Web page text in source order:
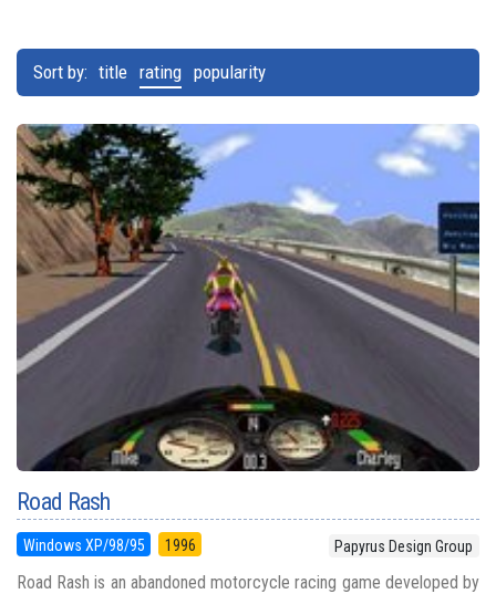
Sort by: title rating popularity
Road Rash
Windows XP/98/95 1996 Papyrus Design Group
Road Rash is an abandoned motorcycle racing game developed by